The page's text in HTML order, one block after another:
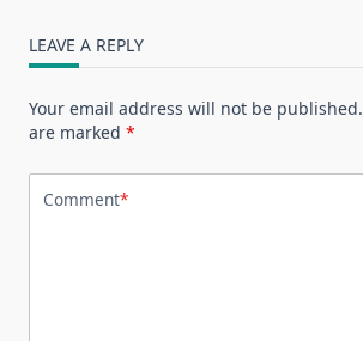
LEAVE A REPLY
Your email address will not be published.
are marked *
Comment*